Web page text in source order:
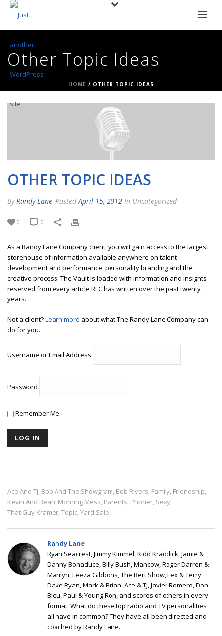
Other Topic Ideas
HOME / OTHER TOPIC IDEAS
OTHER TOPIC IDEAS
By Randy Lane Posted April 15, 2012 In Uncategorized
0 0
As a Randy Lane Company client, you will gain access to the largest
storehouse of information available anywhere on talent
development and performance, personality branding and the
creative process. The Vault is loaded with information and insights
reserved from every article RLC has written over the past twenty
years.
Not a client?Learn more about what The Randy Lane Company can
do for you.
Username or Email Address
Password
Remember Me
Ace And Tj, Bob And The Showgram, Bob Rivers, Family, Friendship,
Kevin And Bean, Morning Mess, Parents, Phoner, Sexy,
That Guy Kramer, Topic, Yard Sale
Randy Lane
Ryan Seacrest, Jimmy Kimmel, Kidd Kraddick, Jamie &
Danny Bonaduce, Billy Bush, Mancow, Roger Darren &
Marilyn, Leeza Gibbons, The Bert Show, Lex & Terry,
Dave Ryan, Mark & Brian, Ace & TJ, Javier Romero, Don
Bleu, Paul & Young Ron, and scores of others in every
format. What do these top radio and TV personalities
all have in common? They have all been directed and
coached by Randy Lane.